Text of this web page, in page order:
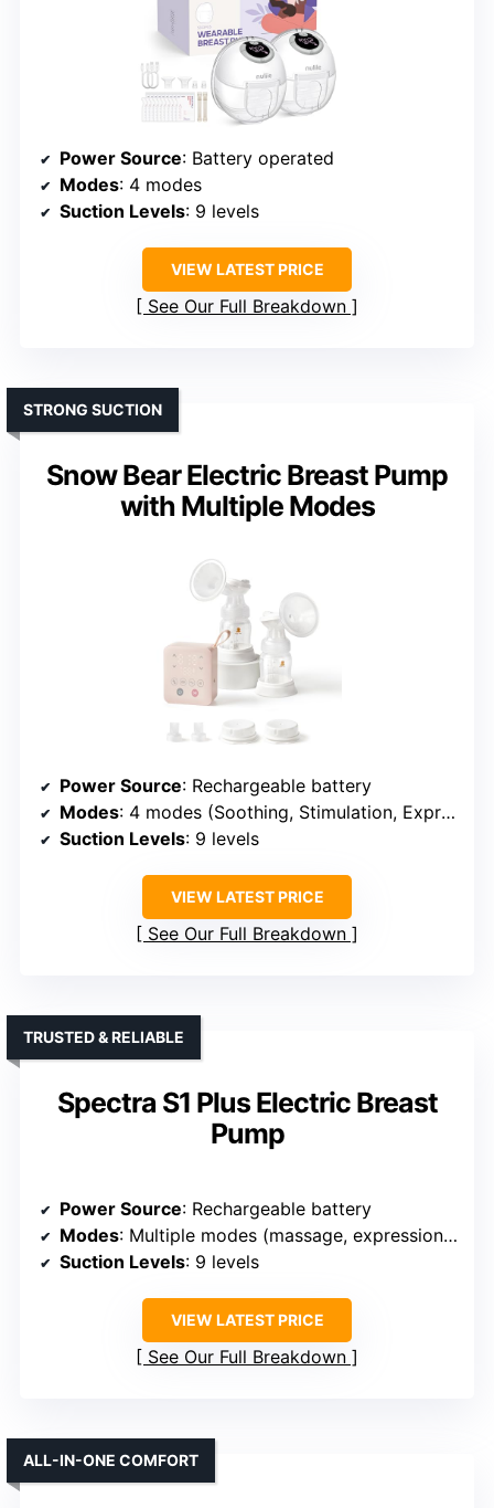
Power Source: Battery operated
Modes: 4 modes
Suction Levels: 9 levels
VIEW LATEST PRICE
See Our Full Breakdown
Snow Bear Electric Breast Pump
with Multiple Modes
STRONG SUCTION
Power Source: Rechargeable battery
Modes: 4 modes (Soothing, Stimulation, Expression, Auto)
Suction Levels: 9 levels
VIEW LATEST PRICE
See Our Full Breakdown
Spectra S1 Plus Electric Breast
Pump
TRUSTED & RELIABLE
Power Source: Rechargeable battery
Modes: Multiple modes (massage, expression, stimulation, auto)
Suction Levels: 9 levels
VIEW LATEST PRICE
See Our Full Breakdown
ALL-IN-ONE COMFORT